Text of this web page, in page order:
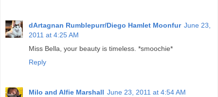
dArtagnan Rumblepurr/Diego Hamlet Moonfur June 23,
2011 at 4:25 AM
Miss Bella, your beauty is timeless. *smoochie*
Reply
Milo and Alfie Marshall June 23, 2011 at 4:54 AM